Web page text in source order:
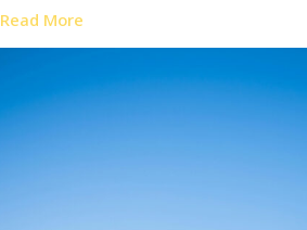
Read More